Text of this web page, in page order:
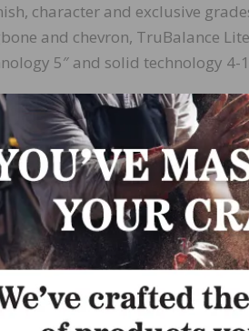
character and exclusive
and chevron, TruBalance
5″ and solid technology 4-
the Sweet Memories Collection,
grain. Available in TruBalance
5″, 7″ widths, 5″
character and exclusive
is a smooth Oak rich
gracefully with the light.
5″ herringbone, TruBalance Lite
4″, 4-1/4″ widths, all available